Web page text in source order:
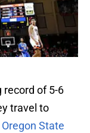
record of 5-6
travel to
Oregon State